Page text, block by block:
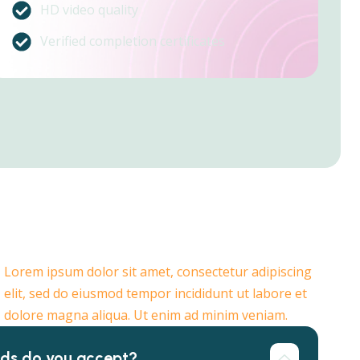
HD video quality
Verified completion certificates
Lorem ipsum dolor sit amet, consectetur adipiscing
elit, sed do eiusmod tempor incididunt ut labore et
dolore magna aliqua. Ut enim ad minim veniam.